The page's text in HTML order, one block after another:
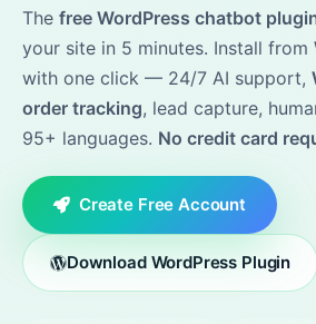
The free WordPress chatbot
your site in 5 minutes. Install from
with one click — 24/7 AI support,
order tracking, lead capture,
95+ languages. No credit card
Create Free Account
Download WordPress Plugin